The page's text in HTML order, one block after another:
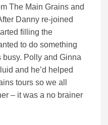
The Main Grains and
Danny re-joined
filling the
to do something
Polly and Ginna
and he’d helped
tours so we all
– it was a no brainer